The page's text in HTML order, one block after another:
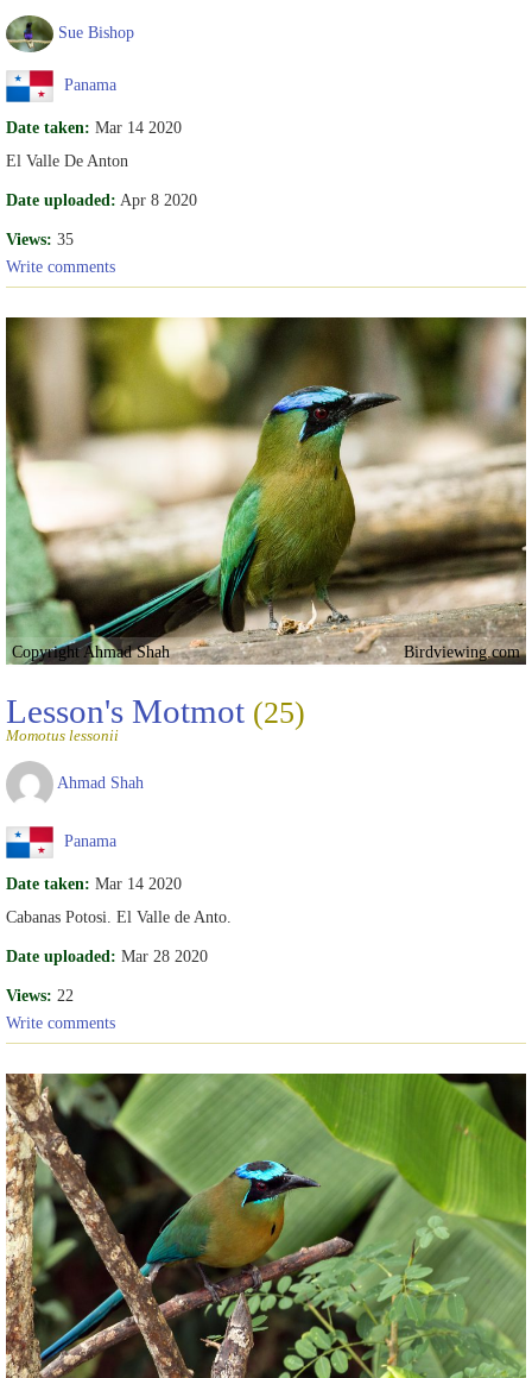
Sue Bishop
Panama
Date taken: Mar 14 2020
El Valle De Anton
Date uploaded: Apr 8 2020
Views: 35
Write comments
Copyright Ahmad Shah Birdviewing.com
Lesson's Motmot (25)
Momotus lessonii
Ahmad Shah
Panama
Date taken: Mar 14 2020
Cabanas Potosi. El Valle de Anto.
Date uploaded: Mar 28 2020
Views: 22
Write comments